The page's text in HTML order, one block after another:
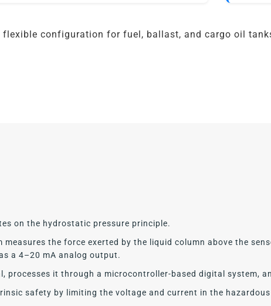
flexible configuration for fuel, ballast, and cargo oil
on the hydrostatic pressure principle.
measures the force exerted by the liquid column above the
a 4–20 mA analog output.
processes it through a microcontroller-based digital system,
safety by limiting the voltage and current in the